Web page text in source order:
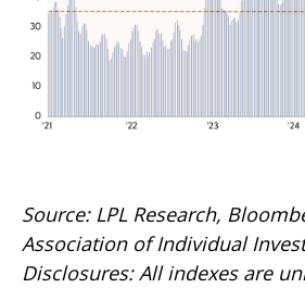
Source: LPL Research,
Association of Individual
Disclosures: All indexes are